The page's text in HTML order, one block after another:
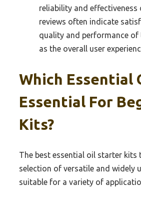
reliability and effectiveness
reviews often indicate
quality and performance of
as the overall user
Which Essential
Essential For
Kits?
The best essential oil starter kits
selection of versatile and widely
suitable for a variety of